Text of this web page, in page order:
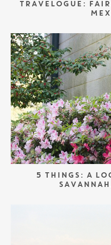
TRAVELOGUE:
5 THINGS: A